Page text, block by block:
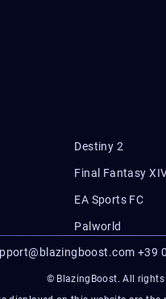
Destiny 2
Final Fantasy
EA Sports FC
Palworld
+39
© BlazingBoost. All rights